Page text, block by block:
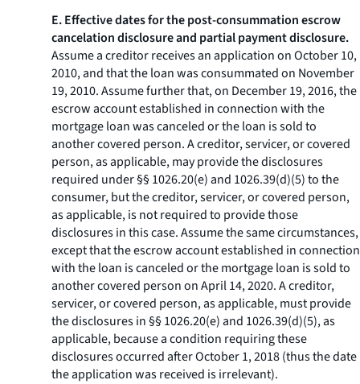
E. Effective dates for the post-consummation escrow
cancelation disclosure and partial payment disclosure.
Assume a creditor receives an application on October 10,
2010, and that the loan was consummated on November
19, 2010. Assume further that, on December 19, 2016, the
escrow account established in connection with the
mortgage loan was canceled or the loan is sold to
another covered person. A creditor, servicer, or covered
person, as applicable, may provide the disclosures
required under §§ 1026.20(e) and 1026.39(d)(5) to the
consumer, but the creditor, servicer, or covered person,
as applicable, is not required to provide those
disclosures in this case. Assume the same circumstances,
except that the escrow account established in connection
with the loan is canceled or the mortgage loan is sold to
another covered person on April 14, 2020. A creditor,
servicer, or covered person, as applicable, must provide
the disclosures in §§ 1026.20(e) and 1026.39(d)(5), as
applicable, because a condition requiring these
disclosures occurred after October 1, 2018 (thus the date
the application was received is irrelevant).